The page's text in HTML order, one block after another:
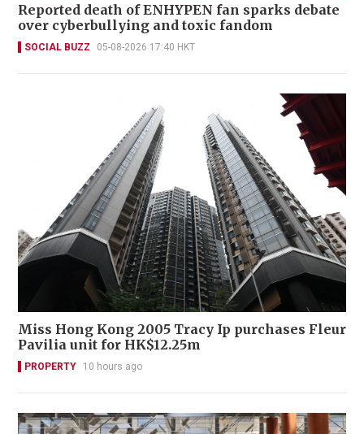
Reported death of ENHYPEN fan sparks debate
over cyberbullying and toxic fandom
SOCIAL BUZZ 05-08-2026 17:40 HKT
Miss Hong Kong 2005 Tracy Ip purchases Fleur
Pavilia unit for HK$12.25m
PROPERTY 10 hours ago